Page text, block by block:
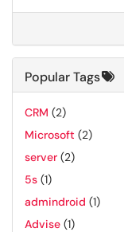
Popular Tags
CRM (2)
Microsoft (2)
server (2)
5s (1)
admindroid (1)
Advise (1)